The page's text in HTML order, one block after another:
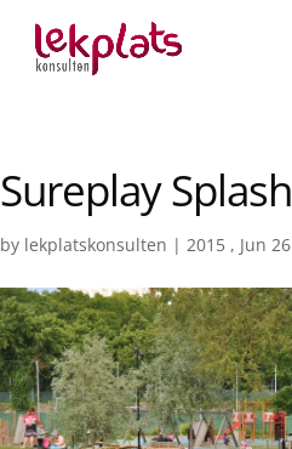
Sureplay Splash
by lekplatskonsulten | 2015 , Jun 26